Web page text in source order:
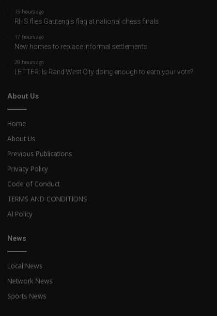
15 hours ago
RHS flies Gauteng’s flag at national chess finals
17 hours ago
New homes to replace informal settlements
20 hours ago
LETTER: Is Rand West City doing enough to earn your vote?
About Us
Home
About Us
Previous Publications
Privacy Policy
Code of Conduct
TERMS AND CONDITIONS
AI Policy
News
Local News
Network News
Sports News